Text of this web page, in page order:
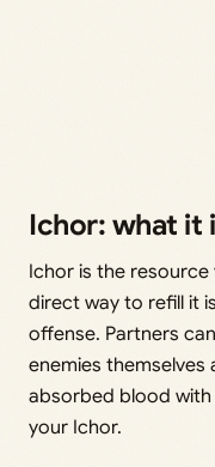
Ichor: what it
Ichor is the
direct way to refill it
offense. Partners
enemies
absorbed blood
your Ichor.